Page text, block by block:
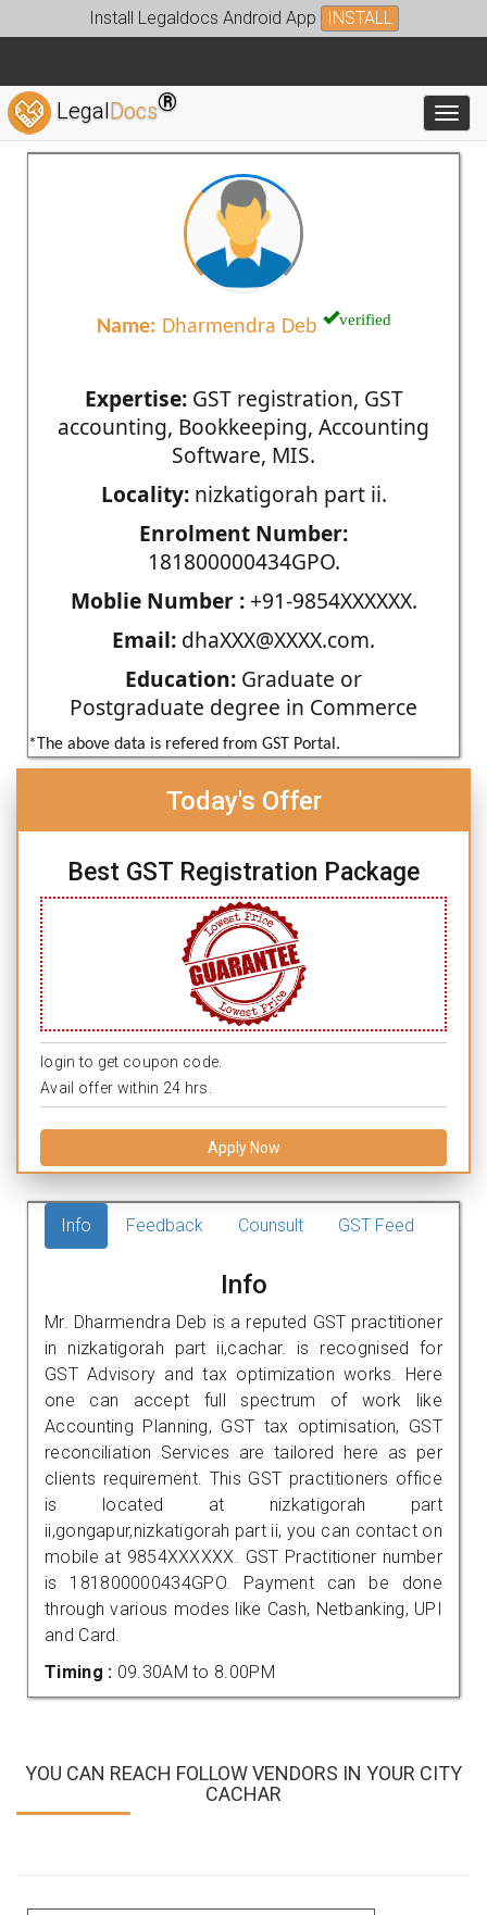
Install Legaldocs Android App INSTALL
LegalDocs®
Name: Dharmendra Deb verified
Expertise:GST registration, GST
accounting, Bookkeeping, Accounting
Software, MIS.
Locality:nizkatigorah part ii.
Enrolment Number:
181800000434GPO.
Moblie Number :+91-9854XXXXXX.
Email: dhaXXX@XXXX.com.
Education: Graduate or
Postgraduate degree in Commerce
*The above data is refered from GST Portal.
Today's Offer
Best GST Registration Package
login to get coupon code.
Avail offer within 24 hrs.
Apply Now
Info Feedback Counsult GST Feed
Info
Mr. Dharmendra Deb is a reputed GST practitioner
in nizkatigorah part ii,cachar. is recognised for
GST Advisory and tax optimization works. Here
one can accept full spectrum of work like
Accounting Planning, GST tax optimisation, GST
reconciliation Services are tailored here as per
clients requirement. This GST practitioners office
is located at nizkatigorah part
ii,gongapur,nizkatigorah part ii, you can contact on
mobile at 9854XXXXXX. GST Practitioner number
is 181800000434GPO. Payment can be done
through various modes like Cash, Netbanking, UPI
and Card.
Timing : 09.30AM to 8.00PM
YOU CAN REACH FOLLOW VENDORS IN YOUR CITY
CACHAR